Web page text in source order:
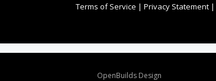
Terms of Service | Privacy Statement |
OpenBuilds Design